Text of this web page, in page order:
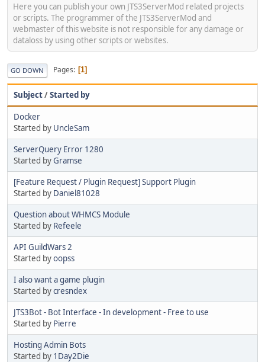
Here you can publish your own JTS3ServerMod related projects
or scripts. The programmer of the JTS3ServerMod and
webmaster of this website is not responsible for any damage or
dataloss by using other scripts or websites.
GO DOWN Pages 1
Subject/Started by
Docker
Started by UncleSam
ServerQuery Error 1280
Started byGramse
[Feature Request / Plugin Request] Support Plugin
Started by Daniel81028
Question about WHMCS Module
Started by Refeele
API GuildWars 2
Started byoopss
I also want a game plugin
Started bycresndex
JTS3Bot - Bot Interface - In development - Free to use
Started by Pierre
Hosting Admin Bots
Started by 1Day2Die